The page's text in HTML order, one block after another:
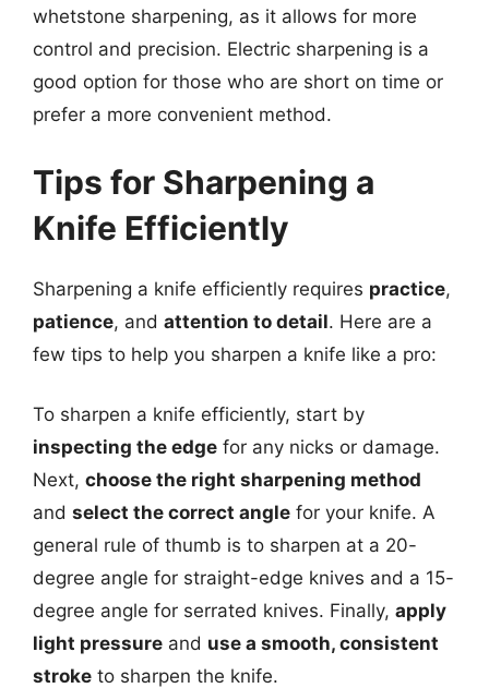
whetstone sharpening, as it allows for more
control and precision. Electric sharpening is a
good option for those who are short on time or
prefer a more convenient method.
Tips for Sharpening a
Knife Efficiently
Sharpening a knife efficiently requires practice,
patience, and attention to detail. Here are a
few tips to help you sharpen a knife like a pro:
To sharpen a knife efficiently, start by
inspecting the edge for any nicks or damage.
Next, choose the right sharpening method
and select the correct angle for your knife. A
general rule of thumb is to sharpen at a 20-
degree angle for straight-edge knives and a 15-
degree angle for serrated knives. Finally, apply
light pressure and use a smooth, consistent
stroke to sharpen the knife.